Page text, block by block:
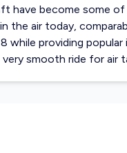
have become some
the air today,
while providing popular
smooth ride for air